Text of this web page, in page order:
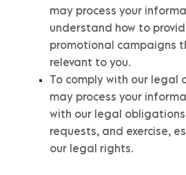
may process your
understand how to
promotional campaigns
relevant to you.
To comply with our legal
may process your
with our legal
requests, and exercise,
our legal rights.